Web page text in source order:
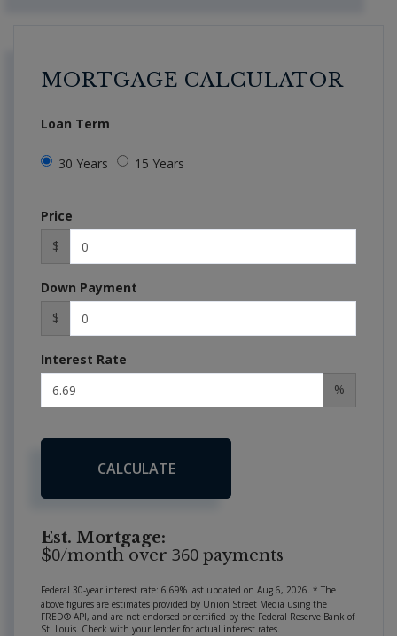
MORTGAGE CALCULATOR
Loan Term
30 Years 15 Years
Price
$
Down Payment
$
Interest Rate
%
CALCULATE
Est. Mortgage:
$0/month over 360 payments
Federal 30-year interest rate: 6.69% last updated on Aug 6, 2026. * The
above figures are estimates provided by Union Street Media using the
FRED® API, and are not endorsed or certified by the Federal Reserve Bank of
St. Louis. Check with your lender for actual interest rates.